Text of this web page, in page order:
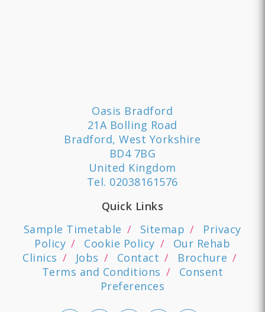
Oasis Bradford
21A Bolling Road
Bradford, West Yorkshire
BD4 7BG
United Kingdom
Tel. 02038161576
Quick Links
Sample Timetable
Sitemap
Privacy
Policy
Cookie Policy
Our Rehab
Clinics
Jobs Contact
Brochure
Terms and Conditions
Consent
Preferences